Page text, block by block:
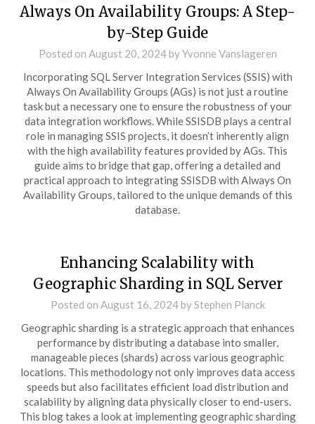
Always On Availability Groups: A Step-
by-Step Guide
Posted on August 20, 2024byYvonne Vanslageren
Incorporating SQL Server Integration Services (SSIS) with
Always On Availability Groups (AGs) is not just a routine
task but a necessary one to ensure the robustness of your
data integration workflows. While SSISDB plays a central
role in managing SSIS projects, it doesn’t inherently align
with the high availability features provided by AGs. This
guide aims to bridge that gap, offering a detailed and
practical approach to integrating SSISDB with Always On
Availability Groups, tailored to the unique demands of this
database.
Enhancing Scalability with
Geographic Sharding in SQL Server
Posted on August 16, 2024byStephen Planck
Geographic sharding is a strategic approach that enhances
performance by distributing a database into smaller,
manageable pieces (shards) across various geographic
locations. This methodology not only improves data access
speeds but also facilitates efficient load distribution and
scalability by aligning data physically closer to end-users.
This blog takes a look at implementing geographic sharding